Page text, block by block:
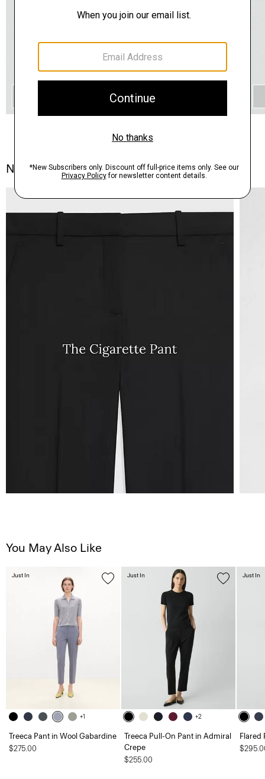
Notes From the Atelier
You May Also Like
+1
Treeca Pant in Wool Gabardine
$275.00
Just In
+2
Treeca Pull-On Pant in Admiral
Crepe
$255.00
Just In
Flared
Just In